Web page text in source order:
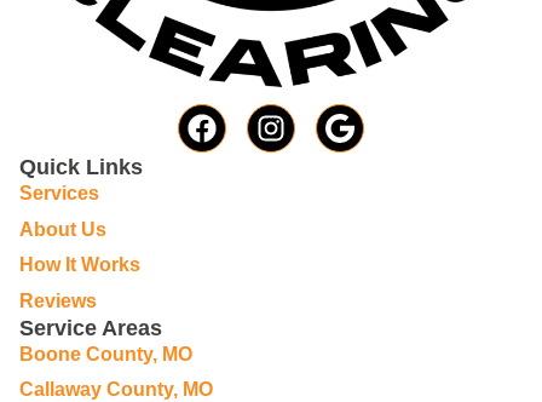
Quick Links
Services
About Us
How It Works
Reviews
Service Areas
Boone County, MO
Callaway County, MO